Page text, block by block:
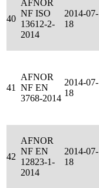
40
AFNOR
NF ISO
13612-2-
2014
2014-07-
18
41
AFNOR
NF EN
3768-2014
2014-07-
18
42
AFNOR
NF EN
12823-1-
2014
2014-07-
18